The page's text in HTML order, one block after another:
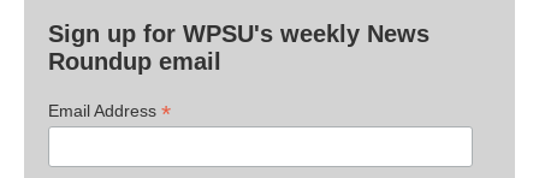
Sign up for WPSU's weekly News
Roundup email
Email Address *